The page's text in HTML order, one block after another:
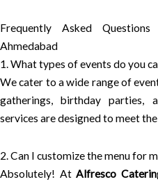
Frequently Asked
Ahmedabad
1. What types of events do you
We cater to a wide range of
gatherings, birthday parties,
services are designed to meet
2. Can I customize the menu for
Absolutely! At Alfresco